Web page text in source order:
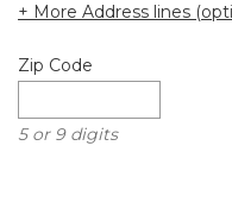
+ More Address lines
Zip Code
5 or 9 digits